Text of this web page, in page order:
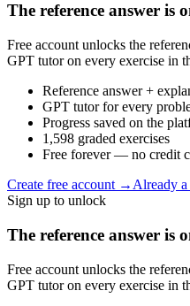
The reference answer is
Free account unlocks the
GPT tutor on every exercise in
Reference answer +
GPT tutor for every
Progress saved on the
1,598 graded exercises
Free forever — no credit
Create free account → Already
Sign up to unlock
The reference answer is
Free account unlocks the
GPT tutor on every exercise in